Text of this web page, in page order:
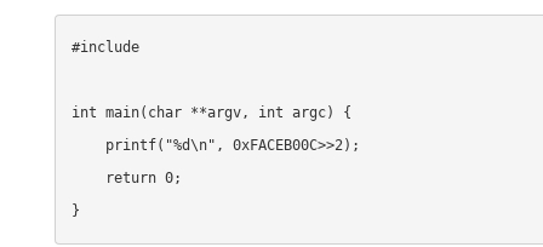
#include
int main(char **argv, int argc) {
}